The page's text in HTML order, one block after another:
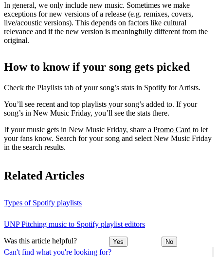
Can't find what you're looking for?
In general, we only include new music. Sometimes we make
exceptions for new versions of a release (e.g. remixes, covers,
live/acoustic versions). This depends on factors like cultural
relevance and if the new version is meaningfully different from the
original.
How to know if your song gets picked
Check the Playlists tab of your song’s stats in Spotify for Artists.
You’ll see recent and top playlists your song’s added to. If your
song’s in New Music Friday, you’ll see the stats there.
If your music gets in New Music Friday, share a Promo Card to let
your fans know. Search for your song and select New Music Friday
in the search results.
Related Articles
Types of Spotify playlists
UNP Pitching music to Spotify playlist editors
Was this article helpful? Yes No